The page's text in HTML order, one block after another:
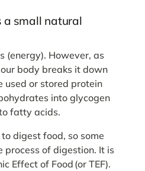
a small natural
(energy). However, as
body breaks it down
used or stored protein
into glycogen
fatty acids.
digest food, so some
process of digestion. It is
Effect of Food (or TEF).